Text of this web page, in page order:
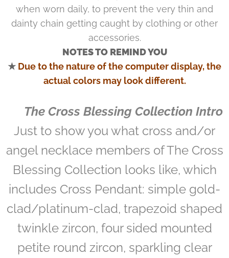
when worn daily, to prevent the very thin and
dainty chain getting caught by clothing or other
accessories.
NOTES TO REMIND YOU
★ Due to the nature of the computer display, the
actual colors may look different.
♥ The Cross Blessing Collection Intro
Just to show you what cross and/or
angel necklace members of The Cross
Blessing Collection looks like, which
includes Cross Pendant: simple gold-
clad/platinum-clad, trapezoid shaped
twinkle zircon, four sided mounted
petite round zircon, sparkling clear